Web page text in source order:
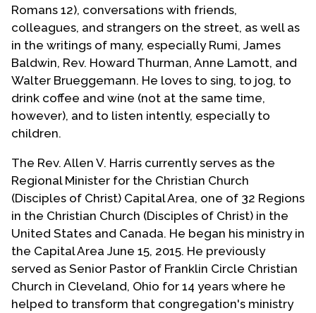
Romans 12), conversations with friends,
colleagues, and strangers on the street, as well as
in the writings of many, especially Rumi, James
Baldwin, Rev. Howard Thurman, Anne Lamott, and
Walter Brueggemann. He loves to sing, to jog, to
drink coffee and wine (not at the same time,
however), and to listen intently, especially to
children.
The Rev. Allen V. Harris currently serves as the
Regional Minister for the Christian Church
(Disciples of Christ) Capital Area, one of 32 Regions
in the Christian Church (Disciples of Christ) in the
United States and Canada. He began his ministry in
the Capital Area June 15, 2015. He previously
served as Senior Pastor of Franklin Circle Christian
Church in Cleveland, Ohio for 14 years where he
helped to transform that congregation's ministry